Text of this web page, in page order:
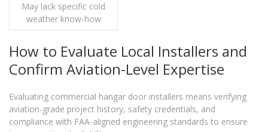
May lack specific cold
weather know-how
How to Evaluate Local Installers and
Confirm Aviation-Level Expertise
Evaluating commercial hangar door installers means verifying
aviation-grade project history, safety credentials, and
compliance with FAA-aligned engineering standards to ensure